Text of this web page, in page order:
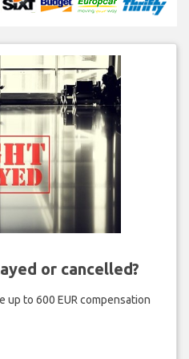
or cancelled?
up to 600 EUR compensation